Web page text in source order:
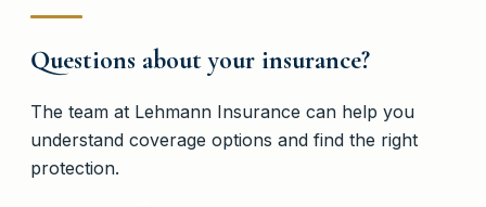
Questions about your insurance?
The team at Lehmann Insurance can help you
understand coverage options and find the right
protection.